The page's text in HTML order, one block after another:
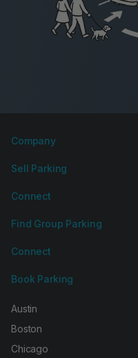
Company
Sell Parking
Connect
Find Group Parking
Connect
Book Parking
Austin
Boston
Chicago